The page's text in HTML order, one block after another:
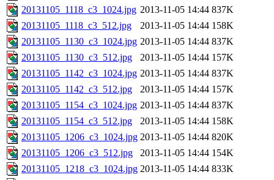
20131105_1118_c3_1024.jpg 2013-11-05 14:44 837K
20131105_1118_c3_512.jpg
2013-11-05 14:44 158K
20131105_1130_c3_1024.jpg 2013-11-05 14:44 837K
20131105_1130_c3_512.jpg
2013-11-05 14:44 157K
20131105_1142_c3_1024.jpg 2013-11-05 14:44 837K
20131105_1142_c3_512.jpg
2013-11-05 14:44 157K
20131105_1154_c3_1024.jpg 2013-11-05 14:44 837K
20131105_1154_c3_512.jpg
2013-11-05 14:44 158K
20131105_1206_c3_1024.jpg 2013-11-05 14:44 820K
20131105_1206_c3_512.jpg
2013-11-05 14:44 154K
20131105_1218_c3_1024.jpg 2013-11-05 14:44 833K